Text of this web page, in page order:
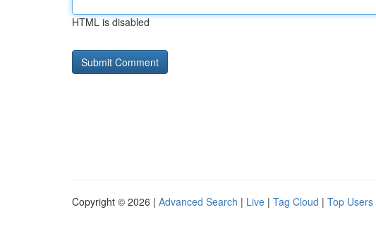
HTML is disabled
Copyright © 2026 | Advanced Search | Live | Tag Cloud | Top Users